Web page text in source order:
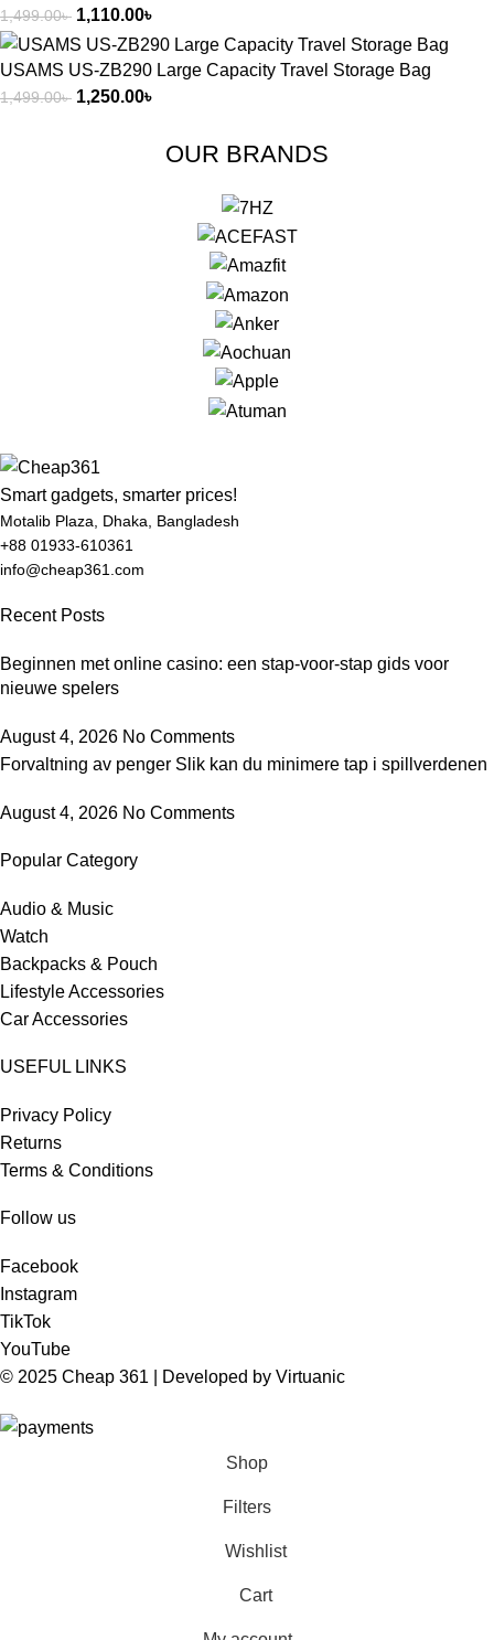
1,499.00৳ 1,110.00৳
USAMS US-ZB290 Large Capacity Travel Storage Bag
1,499.00৳ 1,250.00৳
OUR BRANDS
Smart gadgets, smarter prices!
Motalib Plaza, Dhaka, Bangladesh
+88 01933-610361
info@cheap361.com
Recent Posts
Beginnen met online casino: een stap-voor-stap gids voor
nieuwe spelers
August 4, 2026 No Comments
Forvaltning av penger Slik kan du minimere tap i spillverdenen
August 4, 2026 No Comments
Popular Category
Audio & Music
Watch
Backpacks & Pouch
Lifestyle Accessories
Car Accessories
USEFUL LINKS
Privacy Policy
Returns
Terms & Conditions
Follow us
Facebook
Instagram
TikTok
YouTube
© 2025 Cheap 361 | Developed by Virtuanic
Shop
Filters
Wishlist
Cart